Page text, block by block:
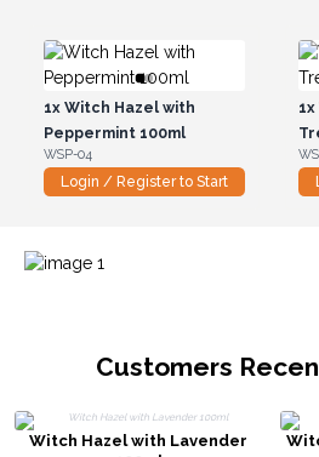
1xWitch Hazel with
Peppermint 100ml
WSP-04
Login / Register to Start
1x
Customers
Witch Hazel with Lavender